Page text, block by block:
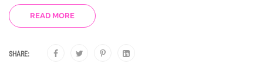
READ MORE
SHARE: